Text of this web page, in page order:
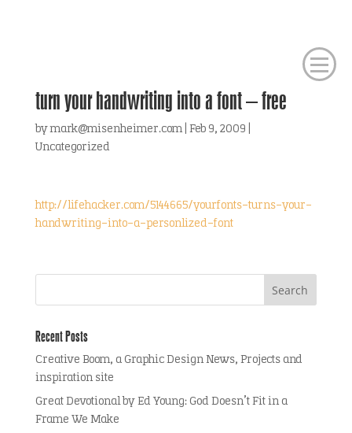
turn your handwriting into a font – free
bymark@misenheimer.com| Feb 9, 2009
Uncategorized
http://lifehacker.com/5144665/yourfonts-turns-your-
handwriting-into-a-personlized-font
Recent Posts
Creative Boom, a Graphic Design News, Projects and
inspiration site
Great Devotional by Ed Young: God Doesn’t Fit in a
Frame We Make